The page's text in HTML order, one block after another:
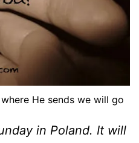
He sends we will go
in Poland. It will